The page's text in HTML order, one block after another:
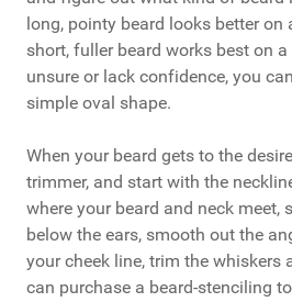
long, pointy beard looks better on
short, fuller beard works best on
unsure or lack confidence, you
simple oval shape.
When your beard gets to the
trimmer, and start with the
where your beard and neck meet,
below the ears, smooth out the
your cheek line, trim the whiskers
can purchase a beard-stenciling